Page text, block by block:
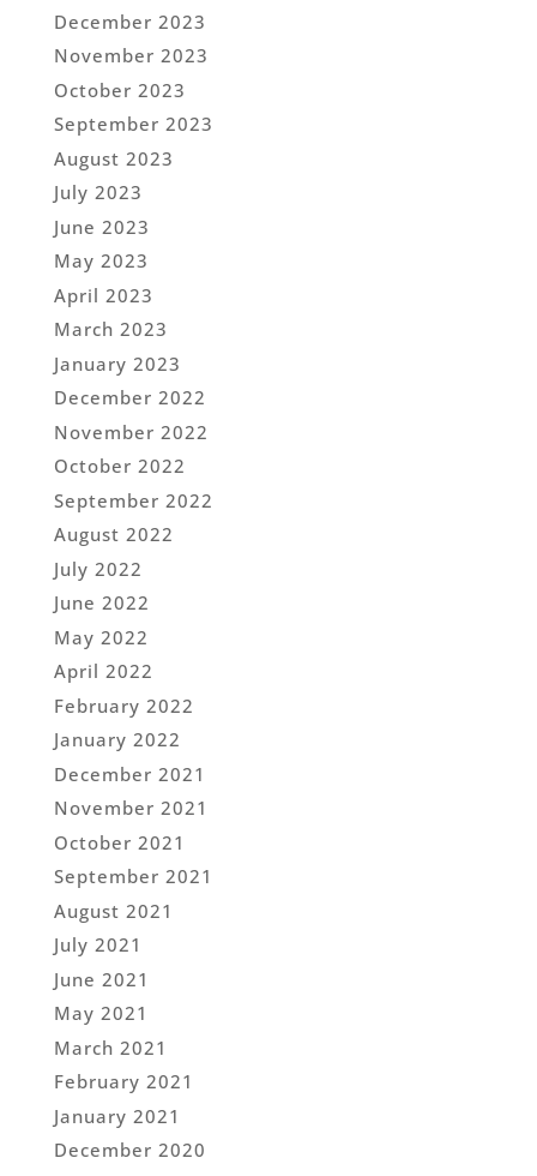
December 2023
November 2023
October 2023
September 2023
August 2023
July 2023
June 2023
May 2023
April 2023
March 2023
January 2023
December 2022
November 2022
October 2022
September 2022
August 2022
July 2022
June 2022
May 2022
April 2022
February 2022
January 2022
December 2021
November 2021
October 2021
September 2021
August 2021
July 2021
June 2021
May 2021
March 2021
February 2021
January 2021
December 2020